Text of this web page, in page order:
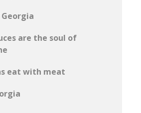
​​Georgia
are the soul of
eat with meat